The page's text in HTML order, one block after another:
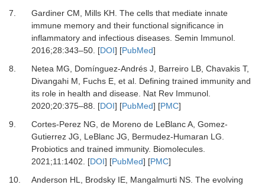
7.
GardinerCM, MillsKH. The cells that mediate innate
immune memory and their functional significance in
inflammatory and infectious diseases. Semin Immunol.
2016;28:343–50. [DOI] [PubMed]
8.
Netea MG, Domínguez-AndrésJ, BarreiroLB, ChavakisT,
DivangahiM, FuchsE, et al. Defining trained immunity and
its role in health and disease. Nat Rev Immunol.
2020;20:375–88 . [DOI] [PubMed] [PMC]
9.
Cortes-PerezNG, de Moreno de LeBlancA, Gomez-
GutierrezJG, LeBlancJG, Bermudez-Humaran LG.
Probiotics and trained immunity. Biomolecules.
2021 ;11 :1402 . [DOI] [PubMed] [PMC]
10.
Anderson HL, BrodskyIE, MangalmurtiNS. The evolving